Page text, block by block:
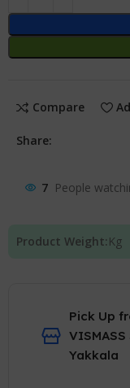
Compare
Share:
7 People
Product Weight: Kg
Pick Up
Yakkala